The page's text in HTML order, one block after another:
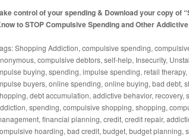
control of your spending & Download your copy of
to STOP Compulsive Spending and Other
Shopping Addiction, compulsive spending,
compulsive debtors, self-help, Insecurity,
buying, spending, impulse spending, retail
buyers, online spending, online buying, bad debt,
debt accumulation, addictive behavior,
spending, compulsive shopping, shopping,
financial planning, credit, credit repair,
hoarding, bad credit, budget, budget planning,